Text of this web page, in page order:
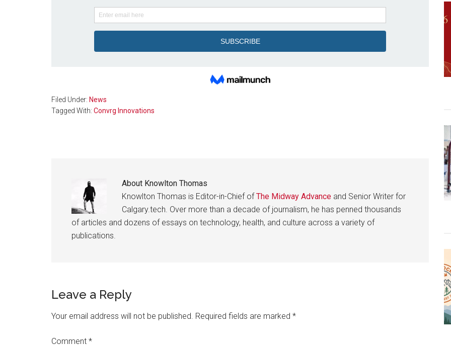
Filed Under: News
Tagged With: Convrg Innovations
About Knowlton Thomas
Knowlton Thomas is Editor-in-Chief ofThe Midway Advance and Senior Writer for
Calgary.tech. Over more than a decade of journalism, he has penned thousands
of articles and dozens of essays on technology, health, and culture across a variety of
publications.
Reader
Interactions
Leave a Reply
Your email address will not be published. Required fields are marked *
Comment *